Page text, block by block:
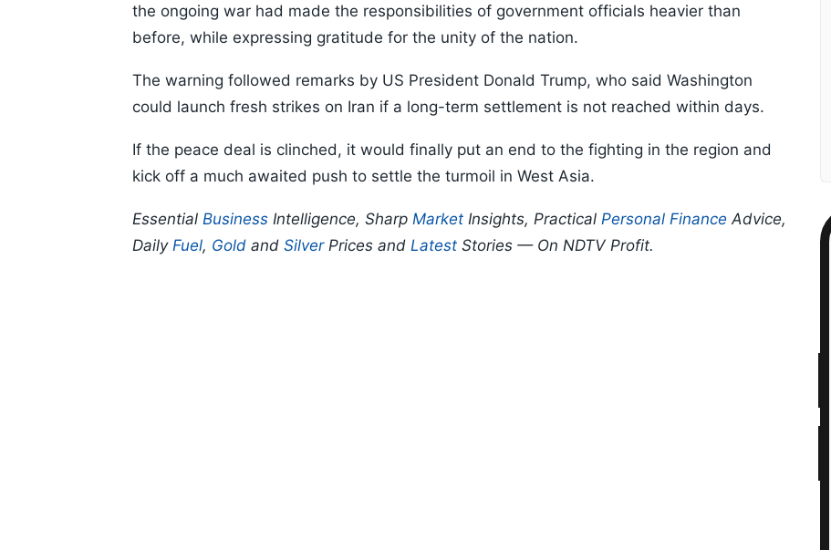
the ongoing war had made the responsibilities of government officials heavier than
before, while expressing gratitude for the unity of the nation.
The warning followed remarks by US President Donald Trump, who said Washington
could launch fresh strikes on Iran if a long-term settlement is not reached within days.
If the peace deal is clinched, it would finally put an end to the fighting in the region and
kick off a much awaited push to settle the turmoil in West Asia.
Essential Business Intelligence, Sharp Market Insights, Practical Personal Finance Advice,
Daily Fuel, Gold and SilverPrices and Latest Stories — On NDTV Profit.